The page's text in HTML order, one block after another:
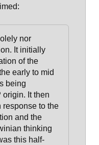
nor
It initially
of the
early to mid
being
origin. It then
to the
and the
thinking
this half-